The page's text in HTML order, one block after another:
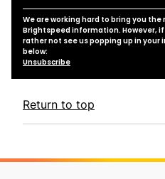
We are working hard to bring you
Brightspeed information. However,
rather not see us popping up in your
below:
Unsubscribe
Return to top